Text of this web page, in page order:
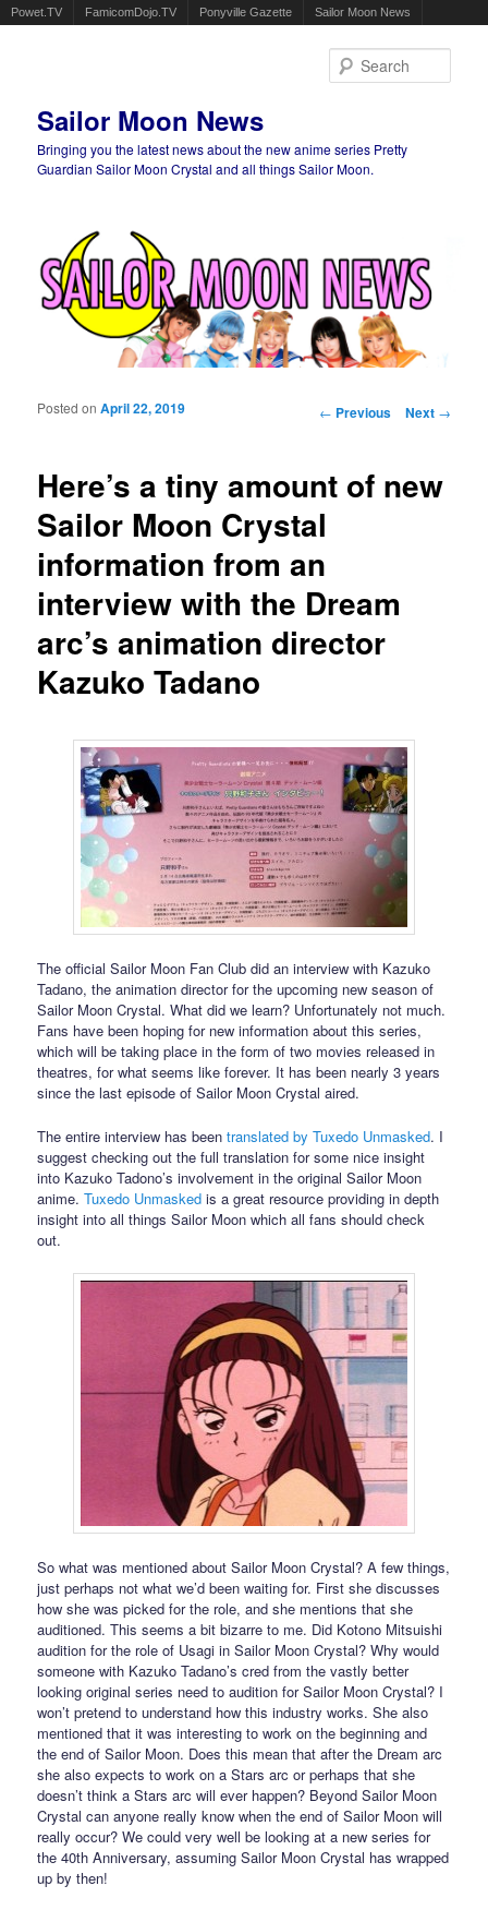
Powet.TV FamicomDojo.TV Ponyville Gazette Sailor Moon News
Sailor Moon News
Bringing you the latest news about the new anime series Pretty
Guardian Sailor Moon Crystal and all things Sailor Moon.
Post navigation
← Previous Next →
Here’s a tiny amount of new
Sailor Moon Crystal
information from an
interview with the Dream
arc’s animation director
Kazuko Tadano
Posted onApril 22, 2019
The official Sailor Moon Fan Club did an interview with Kazuko
Tadano, the animation director for the upcoming new season of
Sailor Moon Crystal. What did we learn? Unfortunately not much.
Fans have been hoping for new information about this series,
which will be taking place in the form of two movies released in
theatres, for what seems like forever. It has been nearly 3 years
since the last episode of Sailor Moon Crystal aired.
The entire interview has beentranslated by Tuxedo Unmasked. I
suggest checking out the full translation for some nice insight
into Kazuko Tadono’s involvement in the original Sailor Moon
anime.Tuxedo Unmasked is a great resource providing in depth
insight into all things Sailor Moon which all fans should check
out.
So what was mentioned about Sailor Moon Crystal? A few things,
just perhaps not what we’d been waiting for. First she discusses
how she was picked for the role, and she mentions that she
auditioned. This seems a bit bizarre to me. Did Kotono Mitsuishi
audition for the role of Usagi in Sailor Moon Crystal? Why would
someone with Kazuko Tadano’s cred from the vastly better
looking original series need to audition for Sailor Moon Crystal? I
won’t pretend to understand how this industry works. She also
mentioned that it was interesting to work on the beginning and
the end of Sailor Moon. Does this mean that after the Dream arc
she also expects to work on a Stars arc or perhaps that she
doesn’t think a Stars arc will ever happen? Beyond Sailor Moon
Crystal can anyone really know when the end of Sailor Moon will
really occur? We could very well be looking at a new series for
the 40th Anniversary, assuming Sailor Moon Crystal has wrapped
up by then!